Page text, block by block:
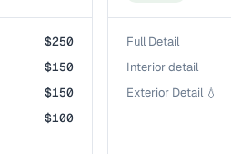
$250
$150
$150
$100
Full Detail
Interior detail
Exterior Detail 💧